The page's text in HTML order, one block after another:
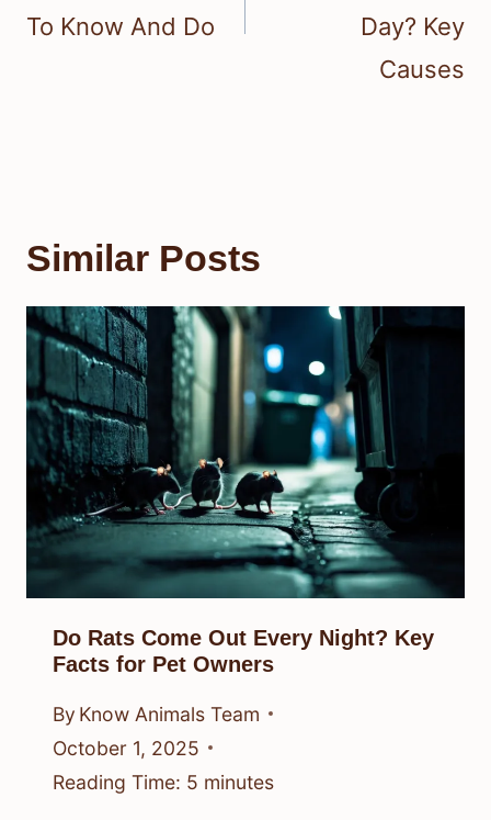
To Know And Do
Day? Key
Causes
Similar Posts
Do Rats Come Out Every Night? Key
Facts for Pet Owners
By Know Animals Team
October 1, 2025
Reading Time: 5 minutes